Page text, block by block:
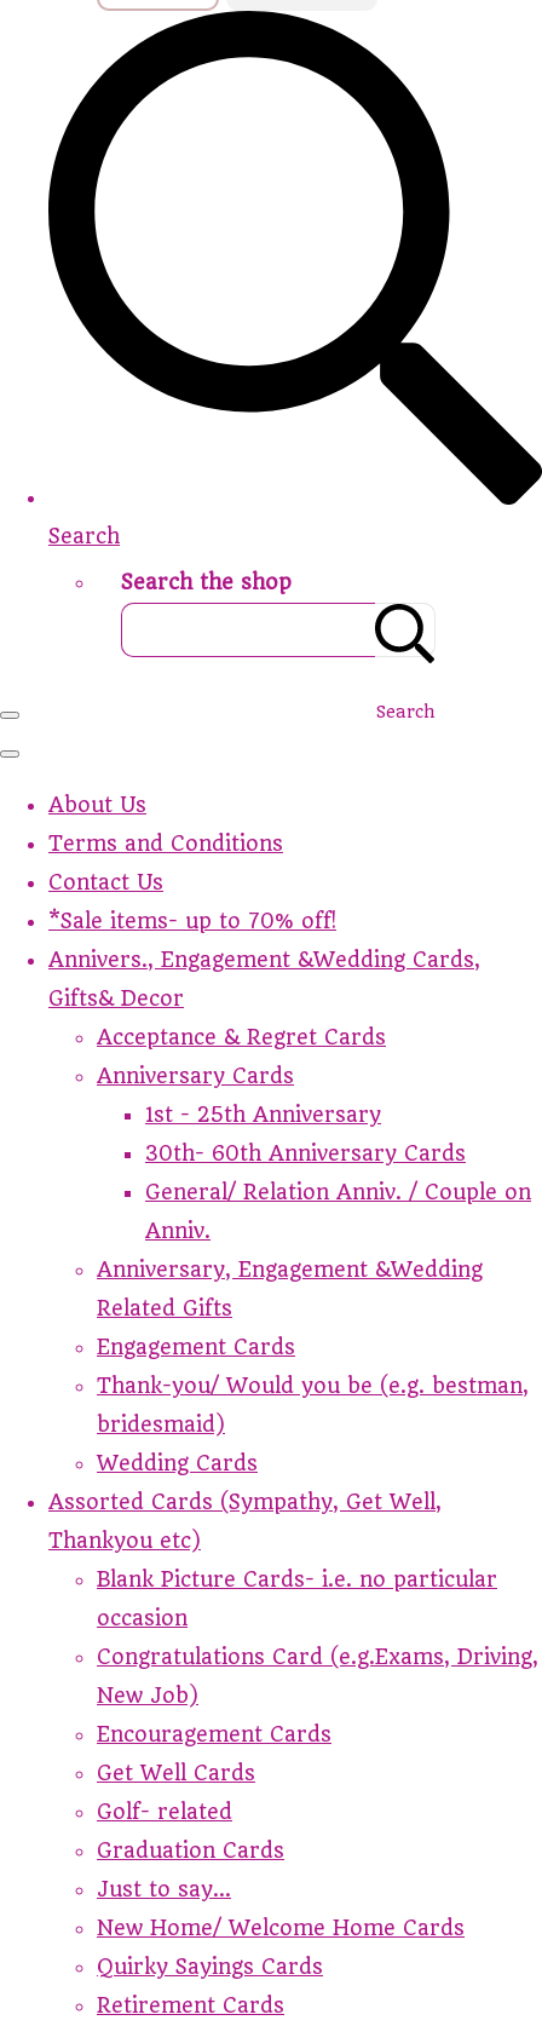
Search
Search the shop
Search
About Us
Terms and Conditions
Contact Us
*Sale items- up to 70% off!
Annivers., Engagement &Wedding Cards,
Gifts& Decor
Acceptance & Regret Cards
Anniversary Cards
1st - 25th Anniversary
30th- 60th Anniversary Cards
General/ Relation Anniv. / Couple on
Anniv.
Anniversary, Engagement &Wedding
Related Gifts
Engagement Cards
Thank-you/ Would you be (e.g. bestman,
bridesmaid)
Wedding Cards
Assorted Cards (Sympathy, Get Well,
Thankyou etc)
Blank Picture Cards- i.e. no particular
occasion
Congratulations Card (e.g.Exams, Driving,
New Job)
Encouragement Cards
Get Well Cards
Golf- related
Graduation Cards
Just to say...
New Home/ Welcome Home Cards
Quirky Sayings Cards
Retirement Cards